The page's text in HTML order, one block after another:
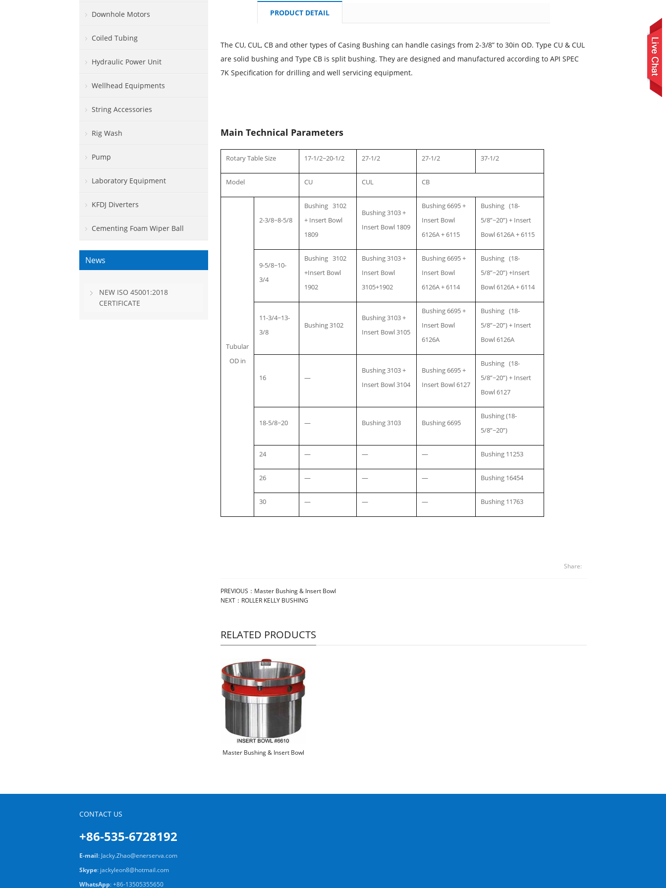
PRODUCT DETAIL
The CU, CUL, CB and other types of Casing Bushing can handle casings from 2-3/8” to 30in OD. Type CU & CUL
are solid bushing and Type CB is split bushing. They are designed and manufactured according to API SPEC
7K Specification for drilling and well servicing equipment.
Main Technical Parameters
Rotary Table Size 17-1/2~20-1/2 27-1/2 27-1/2 37-1/2
Model CU CUL CB
Tubular
OD in
2-3/8~8-5/8
Bushing 3102
+ Insert Bowl
1809
Bushing 3103 +
Insert Bowl 1809
Bushing 6695 +
Insert Bowl
6126A + 6115
Bushing (18-
5/8”~20”) + Insert
Bowl 6126A + 6115
9-5/8~10-
3/4
Bushing 3102
+Insert Bowl
1902
Bushing 3103 +
Insert Bowl
3105+1902
Bushing 6695 +
Insert Bowl
6126A + 6114
Bushing (18-
5/8”~20”) +Insert
Bowl 6126A + 6114
11-3/4~13-
3/8
Bushing 3102
Bushing 3103 +
Insert Bowl 3105
Bushing 6695 +
Insert Bowl
6126A
Bushing (18-
5/8”~20”) + Insert
Bowl 6126A
16 —
Bushing 3103 +
Insert Bowl 3104
Bushing 6695 +
Insert Bowl 6127
Bushing (18-
5/8”~20”) + Insert
Bowl 6127
18-5/8~20 — Bushing 3103 Bushing 6695
Bushing (18-
5/8”~20”)
24 — — — Bushing 11253
26 — — — Bushing 16454
30 — — — Bushing 11763
Share:
PREVIOUS： Master Bushing & Insert Bowl
NEXT： ROLLER KELLY BUSHING
RELATED PRODUCTS
Master Bushing & Insert Bowl
Downhole Motors
Coiled Tubing
Hydraulic Power Unit
Wellhead Equipments
String Accessories
Rig Wash
Pump
Laboratory Equipment
KFDJ Diverters
Cementing Foam Wiper Ball
News
NEW ISO 45001:2018
CERTIFICATE
CONTACT US
+86-535-6728192
E-mail: Jacky.Zhao@enerserva.com
Skype: jackyleon8@hotmail.com
WhatsApp:+86-13505355650